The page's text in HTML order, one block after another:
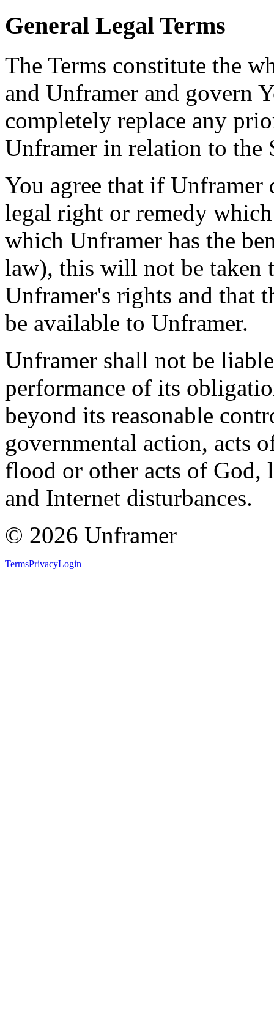
General Legal Terms
The Terms constitute the
and Unframer and govern
completely replace any
Unframer in relation to the
You agree that if Unframer
legal right or remedy
which Unframer has the
law), this will not be taken
Unframer's rights and that
be available to Unframer.
Unframer shall not be
performance of its
beyond its reasonable
governmental action, acts
flood or other acts of God,
and Internet disturbances.
© 2026 Unframer
TermsPrivacyLogin